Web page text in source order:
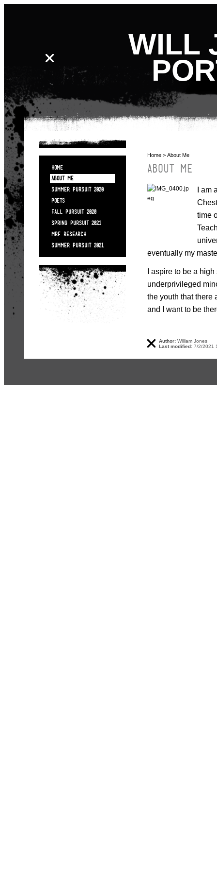
WILL
HOME
ABOUT ME
SUMMER PURSUIT 2020
POETS
FALL PURSUIT 2020
SPRING PURSUIT 2021
MRF RESEARCH
SUMMER PURSUIT 2021
Home > About Me
ABOUT ME
I
time
eventually my
I aspire to be a
underprivileged
the youth that there
and I want to be
Author: William Jones
Last modified: 7/2/2021